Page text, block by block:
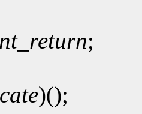
;
)();